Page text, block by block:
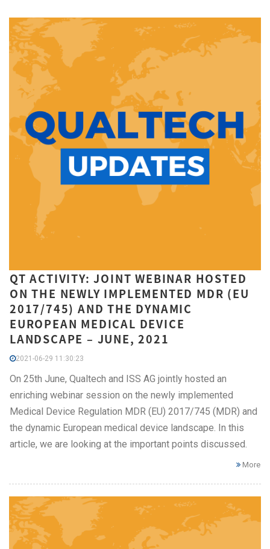
QT ACTIVITY: JOINT WEBINAR HOSTED
ON THE NEWLY IMPLEMENTED MDR (EU
2017/745) AND THE DYNAMIC
EUROPEAN MEDICAL DEVICE
LANDSCAPE – JUNE, 2021
2021-06-29 11:30:23
On 25th June, Qualtech and ISS AG jointly hosted an
enriching webinar session on the newly implemented
Medical Device Regulation MDR (EU) 2017/745 (MDR) and
the dynamic European medical device landscape. In this
article, we are looking at the important points discussed.
More